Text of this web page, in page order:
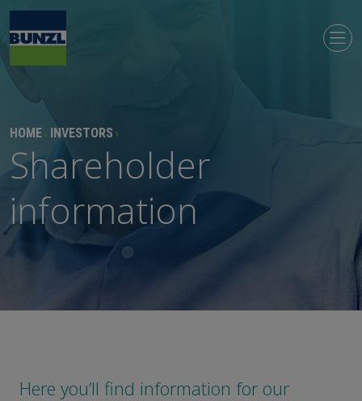
HOME › INVESTORS ›
Shareholder
information
Here you’ll find information for our